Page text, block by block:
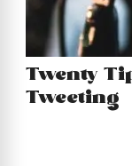
Twenty
Tweeting